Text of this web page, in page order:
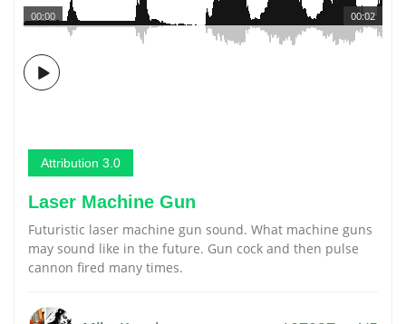
00:02
00:00
Attribution 3.0
Laser Machine Gun
Futuristic laser machine gun sound. What machine guns
may sound like in the future. Gun cock and then pulse
cannon fired many times.